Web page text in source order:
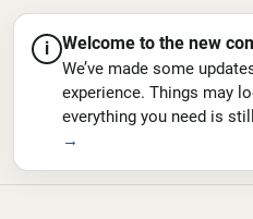
i Welcome to the new
We’ve made some
experience. Things may
everything you need is
→